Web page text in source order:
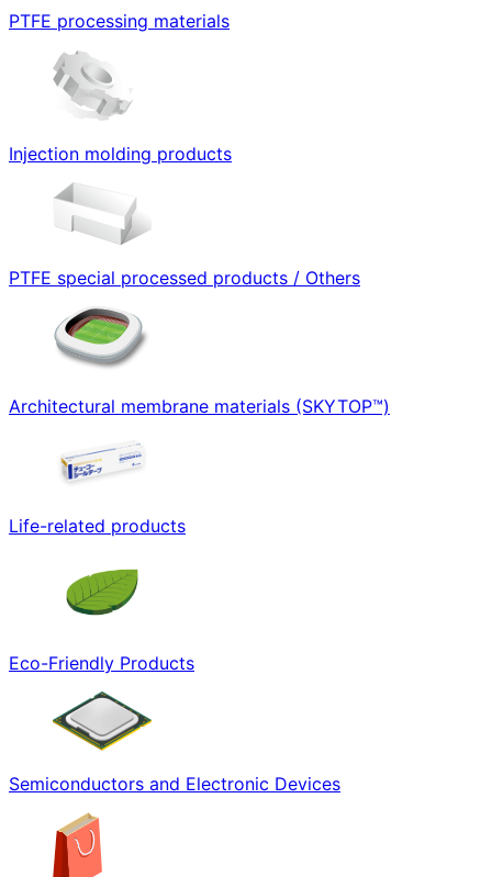
PTFE processing materials
Injection molding products
PTFE special processed products / Others
Architectural membrane materials (SKYTOP™)
Life-related products
Eco-Friendly Products
Semiconductors and Electronic Devices